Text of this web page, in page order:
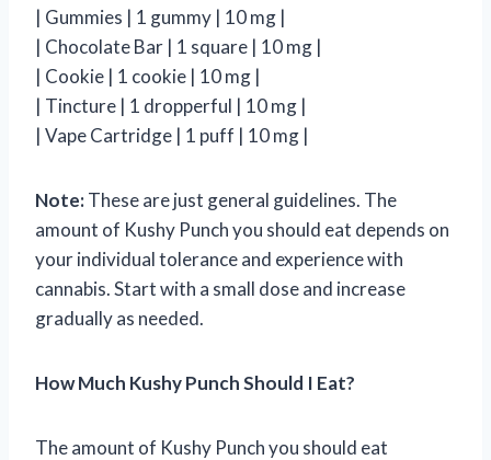
| Gummies | 1 gummy | 10 mg |
| Chocolate Bar | 1 square | 10 mg |
| Cookie | 1 cookie | 10 mg |
| Tincture | 1 dropperful | 10 mg |
| Vape Cartridge | 1 puff | 10 mg |
Note:These are just general guidelines. The
amount of Kushy Punch you should eat depends on
your individual tolerance and experience with
cannabis. Start with a small dose and increase
gradually as needed.
How Much Kushy Punch Should I Eat?
The amount of Kushy Punch you should eat